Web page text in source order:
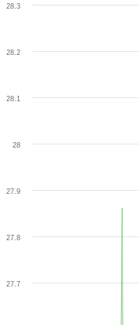
28
27.7
27.8
27.9
28.1
28.2
28.3